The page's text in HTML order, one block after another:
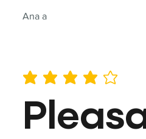
Ana a
average rating is 4 out of 5